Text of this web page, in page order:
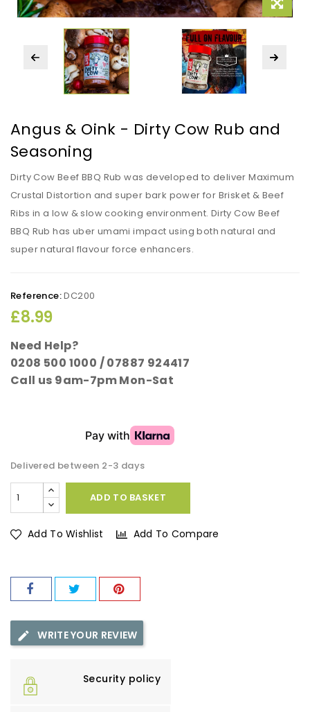
Angus & Oink - Dirty Cow Rub and
Seasoning
Dirty Cow Beef BBQ Rub was developed to deliver Maximum
Crustal Distortion and super bark power for Brisket & Beef
Ribs in a low & slow cooking environment. Dirty Cow Beef
BBQ Rub has uber umami impact using both natural and
super natural flavour force enhancers.
Reference:DC200
£8.99
Need Help?
0208 500 1000 / 07887 924417
Call us 9am-7pm Mon-Sat
Delivered between 2-3 days
ADD TO BASKET
Add To Wishlist Add To Compare
WRITE YOUR REVIEW
Security policy